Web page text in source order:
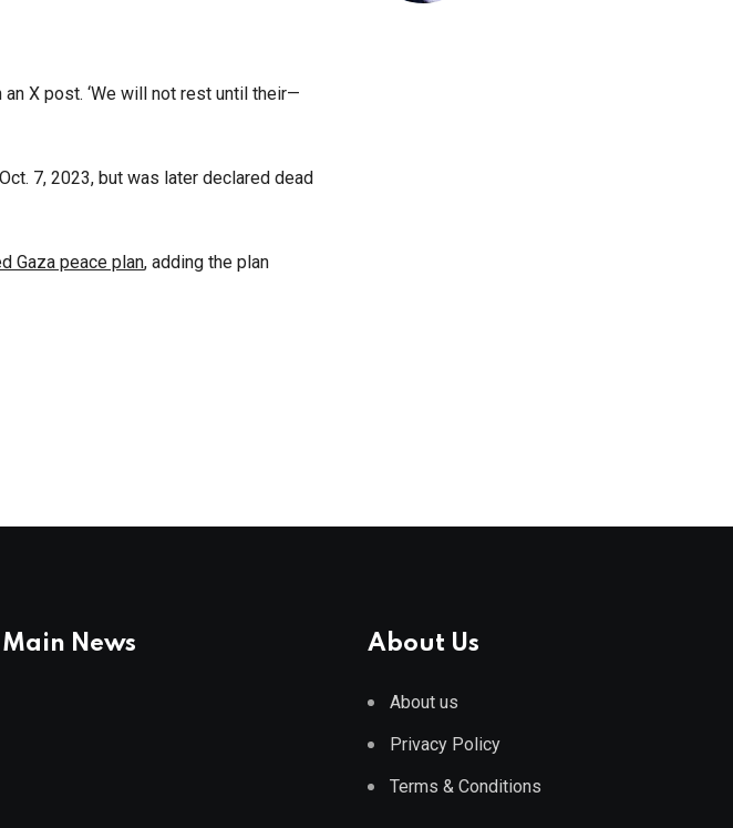
X post. ‘We will not rest until their—
7, 2023, but was later declared dead
Gaza peace plan, adding the plan
Main News About Us
About us
Privacy Policy
Terms & Conditions